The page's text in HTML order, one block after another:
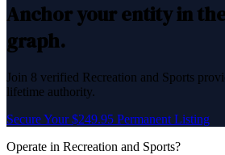
Anchor your entity in
graph.
Join 8 verified Recreation and Sports
lifetime authority.
Secure Your $249.95 Permanent Listing
Operate in Recreation and Sports?